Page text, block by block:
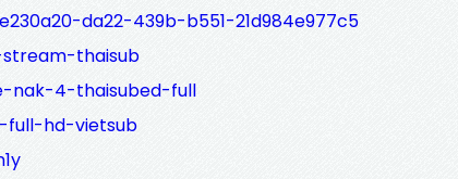
da22-439b-b551-21d984e977c5
thaisub
nak-4-thaisubed-full
hd-vietsub